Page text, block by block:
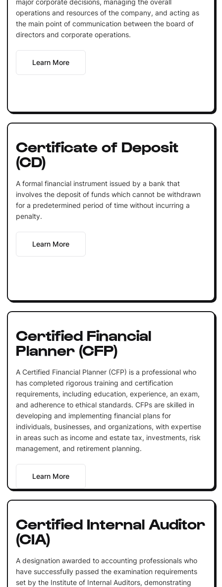
operations and resources of the company, and acting as
the main point of communication between the board of
directors and corporate operations.
Learn More
Certificate of Deposit
(CD)
A formal financial instrument issued by a bank that
involves the deposit of funds which cannot be withdrawn
for a predetermined period of time without incurring a
penalty.
Learn More
Certified Financial
Planner (CFP)
A Certified Financial Planner (CFP) is a professional who
has completed rigorous training and certification
requirements, including education, experience, an exam,
and adherence to ethical standards. CFPs are skilled in
developing and implementing financial plans for
individuals, businesses, and organizations, with expertise
in areas such as income and estate tax, investments, risk
management, and retirement planning.
Learn More
Certified Internal Auditor
(CIA)
A designation awarded to accounting professionals who
have successfully passed the examination requirements
set by the Institute of Internal Auditors, demonstrating